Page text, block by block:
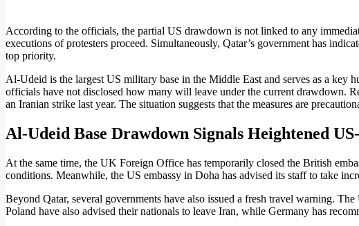
According to the officials, the partial US drawdown is not linked to any
executions of protesters proceed. Simultaneously, Qatar’s government has
top priority.
Al-Udeid is the largest US military base in the Middle East and serves as a
officials have not disclosed how many will leave under the current drawdown.
an Iranian strike last year. The situation suggests that the measures are
Al-Udeid Base Drawdown Signals Heightened
At the same time, the UK Foreign Office has temporarily closed the British
conditions. Meanwhile, the US embassy in Doha has advised its staff to take
Beyond Qatar, several governments have also issued a fresh travel warning.
Poland have also advised their nationals to leave Iran, while Germany has